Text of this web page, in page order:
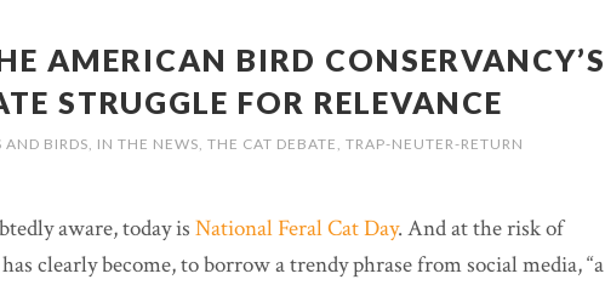
AMERICAN BIRD CONSERVANCY’S
STRUGGLE FOR RELEVANCE
AND BIRDS, IN THE NEWS, THE CAT DEBATE , TRAP-NEUTER-RETURN
aware, today isNational Feral Cat Day. And at the risk of
clearly become, to borrow a trendy phrase from social media, “a